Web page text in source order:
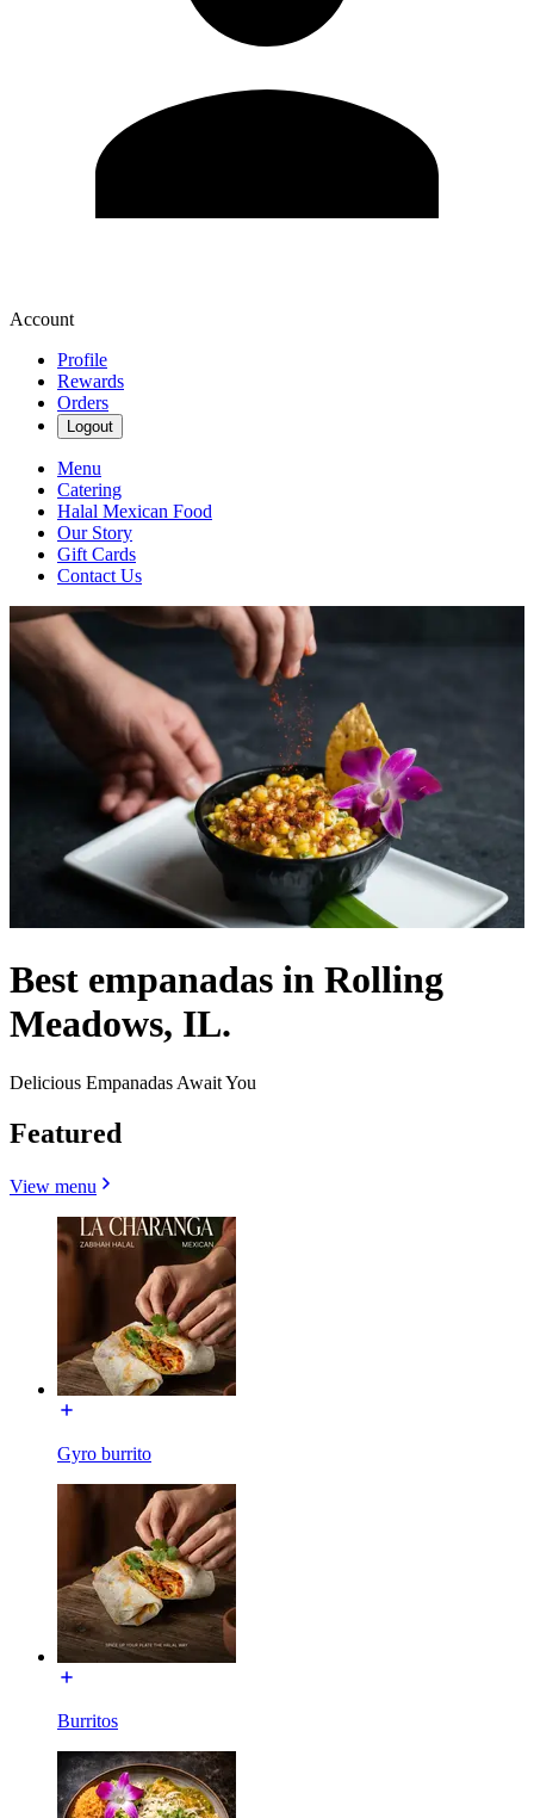
Account
Profile
Rewards
Orders
Logout
Menu
Catering
Halal Mexican Food
Our Story
Gift Cards
Contact Us
Best empanadas in Rolling
Meadows, IL.
Delicious Empanadas Await You
Featured
View menu
Gyro burrito
Burritos